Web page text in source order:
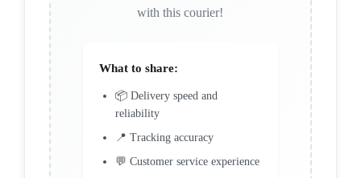
with this courier!
What to share:
📦 Delivery speed and
reliability
📍 Tracking accuracy
💬 Customer service experience